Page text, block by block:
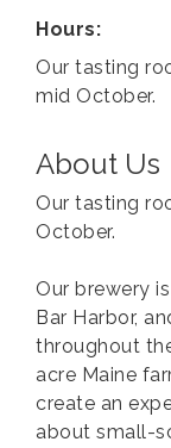
Hours:
Our tasting
mid October.
About Us
Our tasting
October.
Our brewery
Bar Harbor,
throughout
acre Maine
create an
about small-